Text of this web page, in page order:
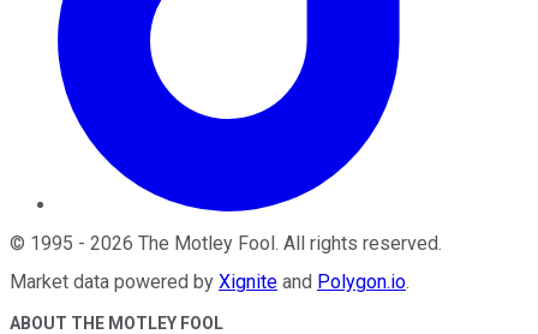
© 1995 - 2026 The Motley Fool. All rights reserved.
Market data powered by Xignite and Polygon.io.
ABOUT THE MOTLEY FOOL